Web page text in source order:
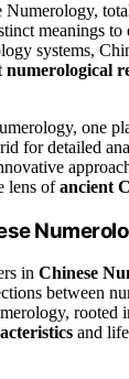
Numerology,
meanings
systems,
numerological
one
for detailed
lens ofancient
in Chinese
between
rooted
and